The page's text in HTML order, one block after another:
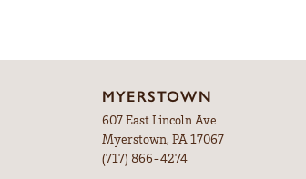
MYERSTOWN
607 East Lincoln Ave
Myerstown, PA 17067
(717) 866-4274